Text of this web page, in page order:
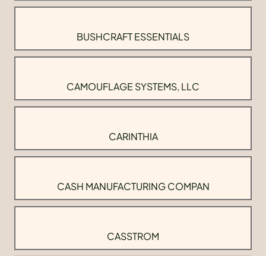
BUSHCRAFT ESSENTIALS
CAMOUFLAGE SYSTEMS, LLC
CARINTHIA
CASH MANUFACTURING COMPAN
CASSTROM